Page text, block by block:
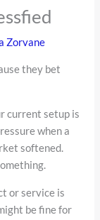
Zorvane
they bet
current setup is
when a
softened.
or service is
be fine for